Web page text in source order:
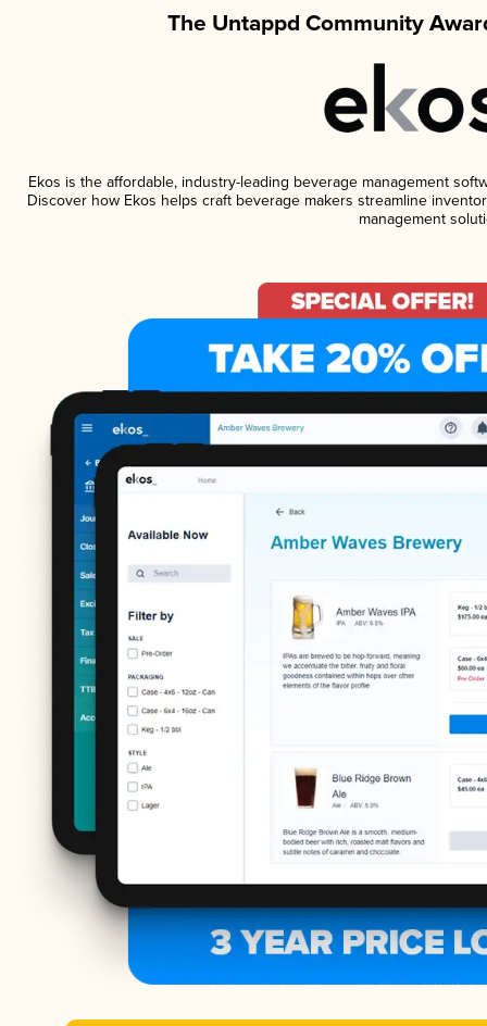
The Untappd Community
Ekos is the affordable, industry-leading beverage management
Discover how Ekos helps craft beverage makers streamline
management